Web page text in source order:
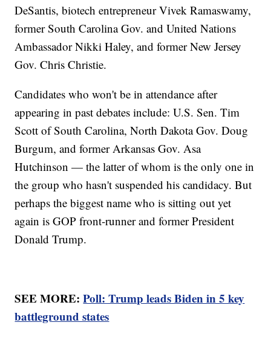
DeSantis, biotech entrepreneur Vivek Ramaswamy,
former South Carolina Gov. and United Nations
Ambassador Nikki Haley, and former New Jersey
Gov. Chris Christie.
Candidates who won't be in attendance after
appearing in past debates include: U.S. Sen. Tim
Scott of South Carolina, North Dakota Gov. Doug
Burgum, and former Arkansas Gov. Asa
Hutchinson — the latter of whom is the only one in
the group who hasn't suspended his candidacy. But
perhaps the biggest name who is sitting out yet
again is GOP front-runner and former President
Donald Trump.
SEE MORE:Poll: Trump leads Biden in 5 key
battleground states